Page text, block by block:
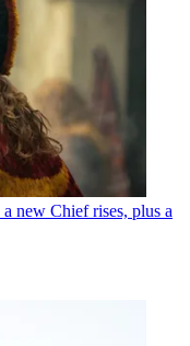
new Chief rises, plus a